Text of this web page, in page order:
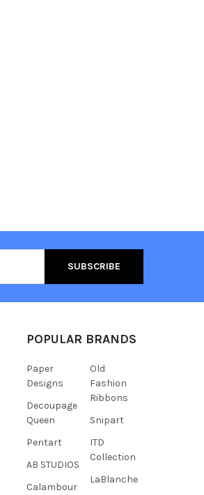
POPULAR BRANDS
Paper
Designs
Decoupage
Queen
Pentart
AB STUDIOS
Calambour
Old
Fashion
Ribbons
Snipart
ITD
Collection
LaBlanche